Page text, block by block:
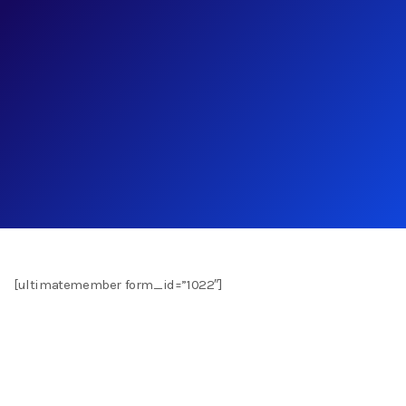
[ultimatemember form_id=”1022″]